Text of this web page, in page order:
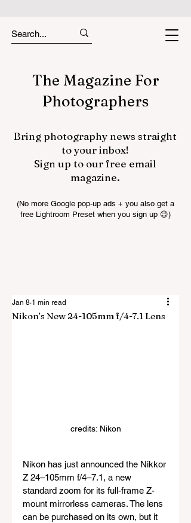
The Magazine For
Photographers
Bring photography news straight
to your inbox!
Sign up to our free email
magazine.
(No more Google pop-up ads + you also get a
free Lightroom Preset when you sign up 😉)
Nikon’s New 24-105mm f/4-7.1 Lens
Jan 8 1 min read
credits: Nikon
Nikon has just announced the Nikkor
Z 24–105mm f/4–7.1, a new
standard zoom for its full-frame Z-
mount mirrorless cameras. The lens
can be purchased on its own, but it